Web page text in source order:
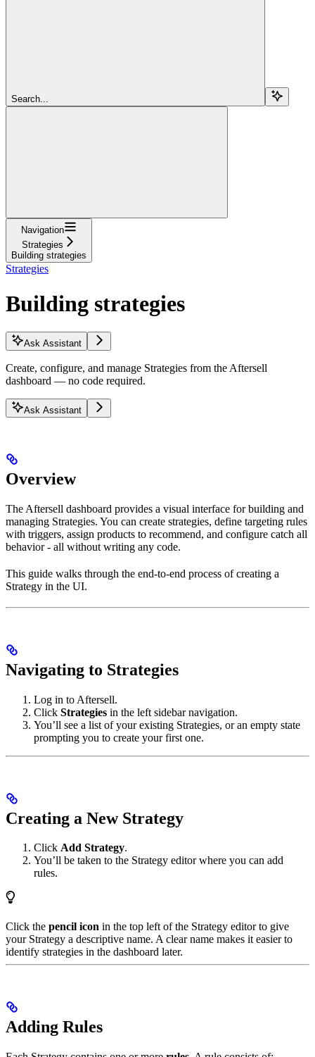
Search...
Navigation
Strategies
Building strategies
Strategies
Building strategies
Ask Assistant
Create, configure, and manage Strategies from the Aftersell
dashboard — no code required.
Ask Assistant
Overview
The Aftersell dashboard provides a visual interface for building and
managing Strategies. You can create strategies, define targeting rules
with triggers, assign products to recommend, and configure catch all
behavior - all without writing any code.
This guide walks through the end-to-end process of creating a
Strategy in the UI.
Navigating to Strategies
Log in to Aftersell.
Click Strategies in the left sidebar navigation.
You’ll see a list of your existing Strategies, or an empty state
prompting you to create your first one.
Creating a New Strategy
Click Add Strategy.
You’ll be taken to the Strategy editor where you can add
rules.
Click the pencil icon in the top left of the Strategy editor to give
your Strategy a descriptive name. A clear name makes it easier to
identify strategies in the dashboard later.
Adding Rules